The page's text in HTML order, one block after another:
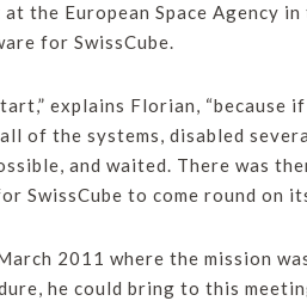
the European Space Agency
for SwissCube.
explains Florian, “because
of the systems, disabled
and waited. There was
SwissCube to come round on
2011 where the mission
he could bring to this